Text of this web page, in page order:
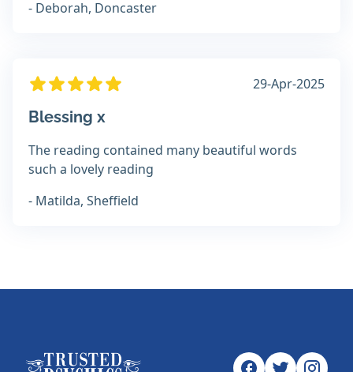
- Deborah, Doncaster
29-Apr-2025
Blessing x
The reading contained many beautiful words
such a lovely reading
- Matilda, Sheffield